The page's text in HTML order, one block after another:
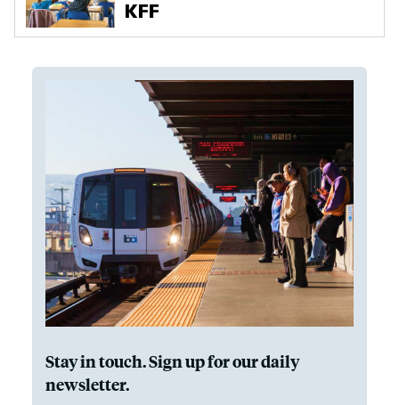
Stay in touch. Sign up for our daily
newsletter.